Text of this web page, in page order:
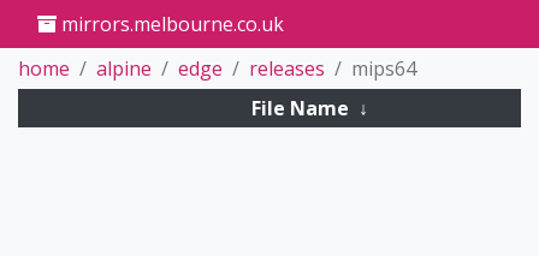
mirrors.melbourne.co.uk
home
alpine edge releases
mips64
File Name ↓